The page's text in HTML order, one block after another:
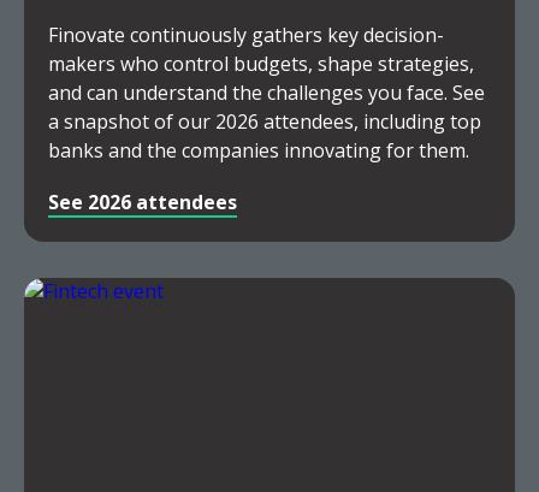
Finovate continuously gathers key decision-
makers who control budgets, shape strategies,
and can understand the challenges you face. See
a snapshot of our 2026 attendees, including top
banks and the companies innovating for them.
See 2026 attendees